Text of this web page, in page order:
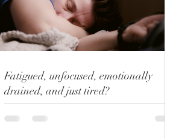
Fatigued, unfocused, emotionally
drained, and just tired?